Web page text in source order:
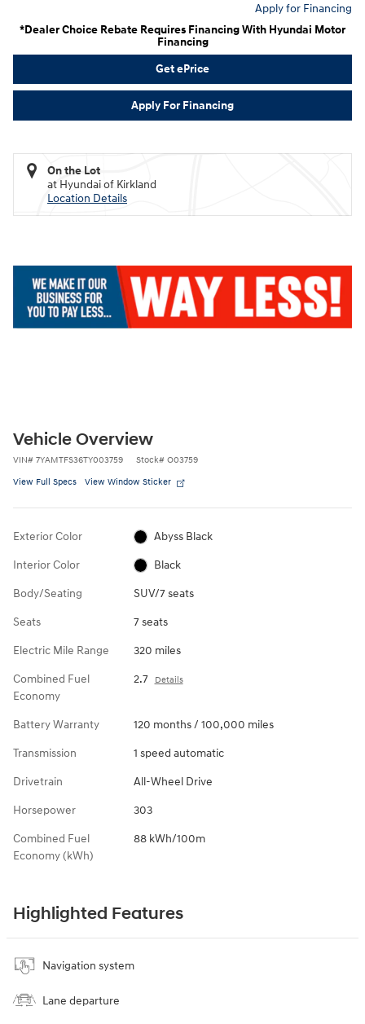
Apply for Financing
*Dealer Choice Rebate Requires Financing With Hyundai Motor
Financing
Get ePrice
Apply For Financing
On the Lot
at Hyundai of Kirkland
Location Details
Vehicle Overview
VIN# 7YAMTFS36TY003759 Stock# O03759
View Full Specs View Window Sticker
Exterior Color Abyss Black
Interior Color Black
Body/Seating SUV/7 seats
Seats 7 seats
Electric Mile Range 320 miles
Combined Fuel
Economy
2.7 Details
Battery Warranty 120 months / 100,000 miles
Transmission 1 speed automatic
Drivetrain All-Wheel Drive
Horsepower 303
Combined Fuel
Economy (kWh)
88 kWh/100m
Highlighted Features
Navigation system
Lane departure